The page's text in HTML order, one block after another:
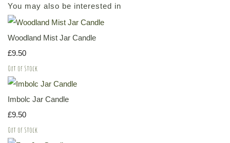
You may also be interested in
Woodland Mist Jar Candle
£9.50
Out of Stock
Imbolc Jar Candle
£9.50
Out of Stock